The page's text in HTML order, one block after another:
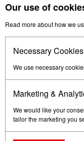
Our use of
Read more about how we
Necessary Cookies
We use necessary
Marketing &
We would like your
tailor the marketing you
Follow us
Terms of Use